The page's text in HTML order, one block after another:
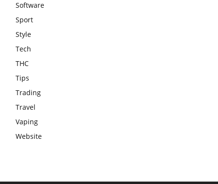
Software
Sport
Style
Tech
THC
Tips
Trading
Travel
Vaping
Website